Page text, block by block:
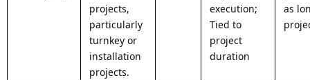
projects,
particularly
turnkey or
installation
projects.
execution;
Tied to
project
duration
as